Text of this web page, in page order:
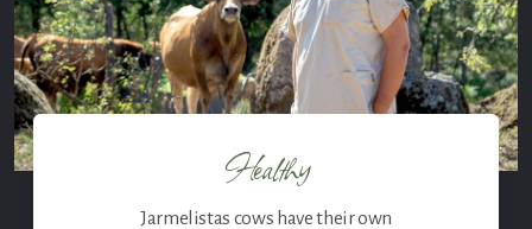
Healthy
Jarmelistas cows have their own